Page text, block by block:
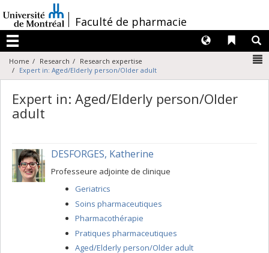
au
contenu
/Faculté de pharmacie
Menu
Liens
Langues
Home Research
Research expertise
Expert in: Aged/Elderly person/Older adult
Expert in: Aged/Elderly person/Older
adult
DESFORGES, Katherine
Professeure adjointe de clinique
Geriatrics
Soins pharmaceutiques
Pharmacothérapie
Pratiques pharmaceutiques
Aged/Elderly person/Older adult